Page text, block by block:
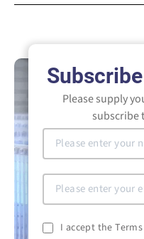
Please supply
subscribe
I accept the